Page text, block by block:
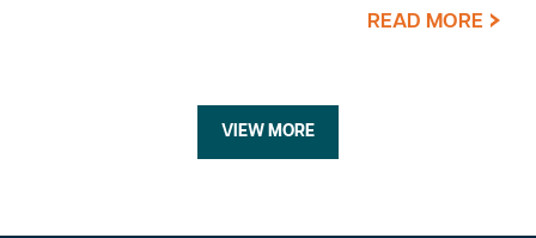
READ MORE
VIEW MORE